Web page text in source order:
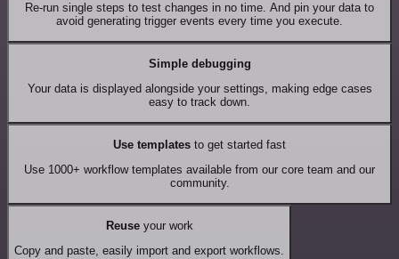
Re-run single steps to test changes in no time. And pin your data to
avoid generating trigger events every time you execute.
Simple debugging
Your data is displayed alongside your settings, making edge cases
easy to track down.
Use templates to get started fast
Use 1000+ workflow templates available from our core team and our
community.
Reuseyour work
Copy and paste, easily import and export workflows.